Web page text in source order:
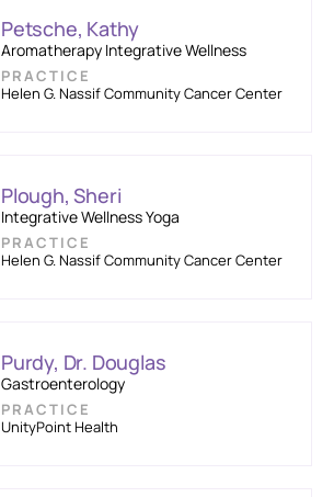
Petsche, Kathy
Aromatherapy Integrative Wellness
PRACTICE
Helen G. Nassif Community Cancer Center
Plough, Sheri
Integrative Wellness Yoga
PRACTICE
Helen G. Nassif Community Cancer Center
Purdy, Dr. Douglas
Gastroenterology
PRACTICE
UnityPoint Health